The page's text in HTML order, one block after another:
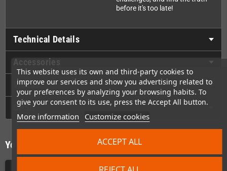
This website uses its own and third-party cookies to
improve our services and show you advertising related to
your preferences by analyzing your browsing habits. To
give your consent to its use, press the Accept All button.
More information Customize cookies
ACCEPT ALL
before it's too late!
Technical Details
Accessories
Videos
GPSR
You might also like